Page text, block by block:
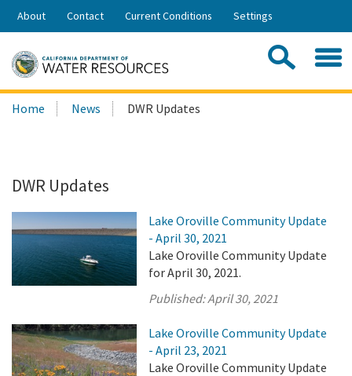
Skip
Share:
About Contact Current Conditions Settings
Search
this
Home News DWR Updates
DWR Updates
Lake Oroville Community Update
- April 30, 2021
Lake Oroville Community Update
for April 30, 2021.
Published:April 30, 2021
Lake Oroville Community Update
- April 23, 2021
Lake Oroville Community Update